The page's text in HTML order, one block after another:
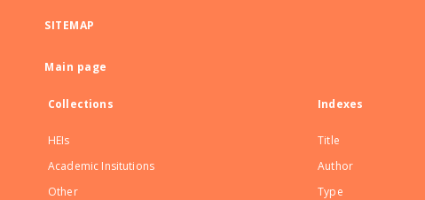
SITEMAP
Main page
Collections
HEIs
Academic Insitutions
Other
Indexes
Title
Author
Type